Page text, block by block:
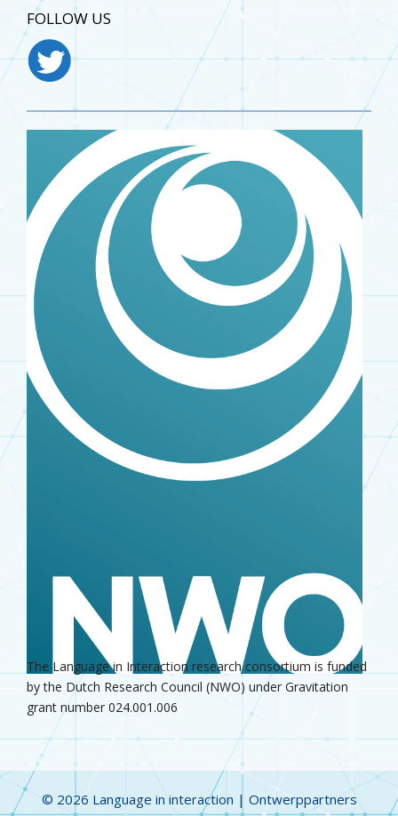
FOLLOW US
The Language in Interaction research consortium is funded
by the Dutch Research Council (NWO) under Gravitation
grant number 024.001.006
© 2026 Language in interaction | Ontwerppartners